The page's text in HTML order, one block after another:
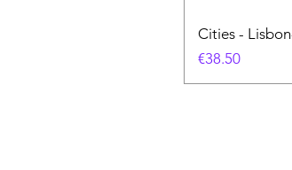
Cities -
價格
€38.50